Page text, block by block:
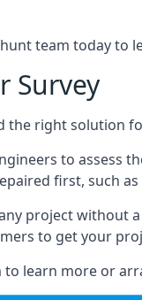
team today to
Survey
the right solution
to assess
first, such
project without
to get your
to learn more or